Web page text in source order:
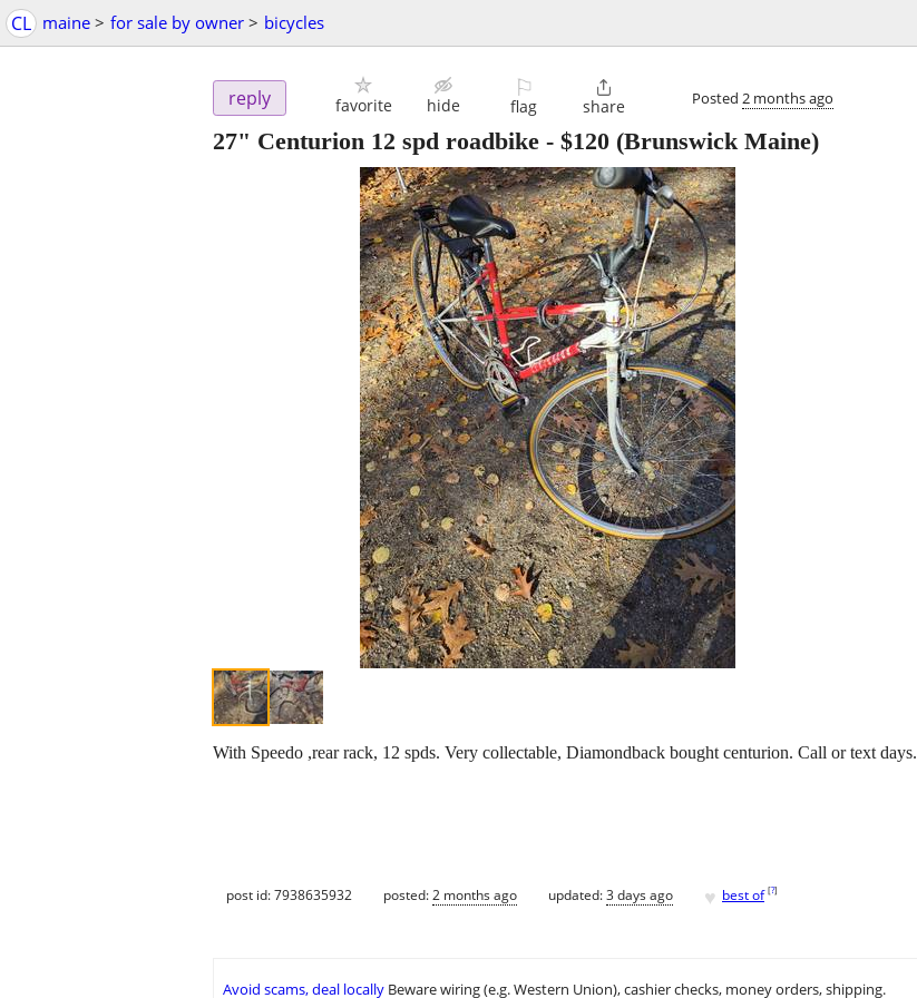
CL maine > for sale by owner > bicycles
reply favorite hide
⚐
flag

share Posted 2 months ago
27" Centurion 12 spd roadbike - $120 (Brunswick Maine)
With Speedo ,rear rack, 12 spds. Very collectable, Diamondback bought centurion. Call or text days.
post id: 7938635932 posted:2 months ago updated:3 days ago ♥ best of [?]
Avoid scams, deal locally Beware wiring (e.g. Western Union), cashier checks, money orders, shipping.